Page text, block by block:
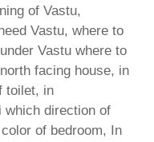
of Vastu,
Vastu, where to
Vastu where to
facing house, in
toilet, in
which direction of
of bedroom, In